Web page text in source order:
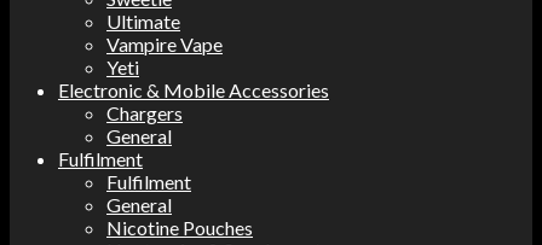
Ultimate
Vampire Vape
Yeti
Electronic & Mobile Accessories
Chargers
General
Fulfilment
Fulfilment
General
Nicotine Pouches